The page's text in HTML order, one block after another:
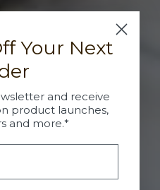
Your Next
and receive
product launches,
and more.*